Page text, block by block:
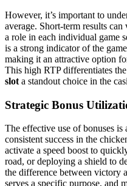
However, it’s important to
average. Short-term results
a role in each individual game
is a strong indicator of the
making it an attractive option
This high RTP differentiates
slot a standout choice in the
Strategic Bonus
The effective use of bonuses
consistent success in the
activate a speed boost to
road, or deploying a shield to
the difference between victory
serves a specific purpose, and